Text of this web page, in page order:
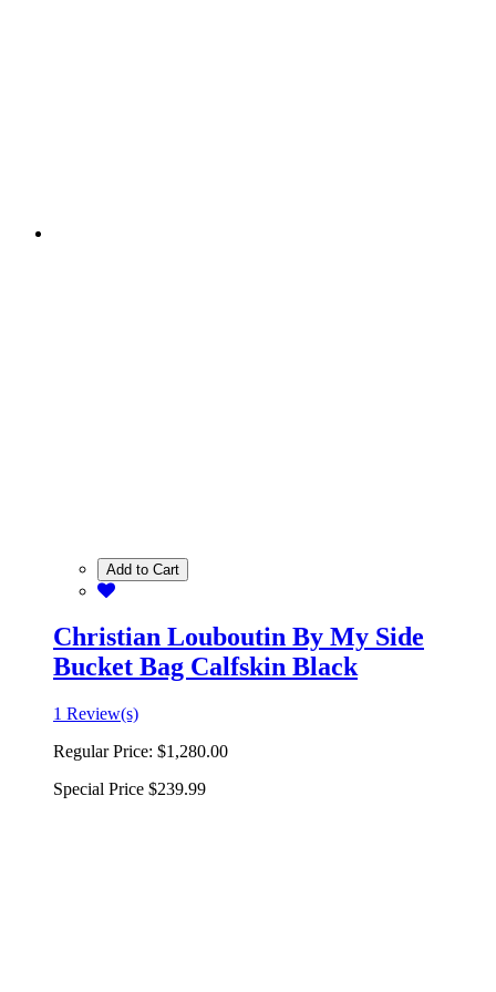
Add to Cart
Christian Louboutin By My Side
Bucket Bag Calfskin Black
1 Review(s)
Regular Price: $1,280.00
Special Price $239.99